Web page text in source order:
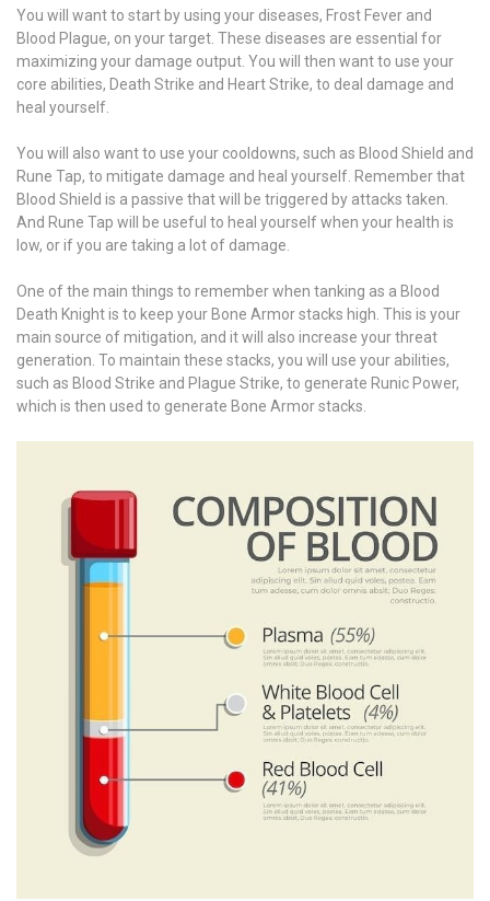
You will want to start by using your diseases, Frost Fever and
Blood Plague, on your target. These diseases are essential for
maximizing your damage output. You will then want to use your
core abilities, Death Strike and Heart Strike, to deal damage and
heal yourself.
You will also want to use your cooldowns, such as Blood Shield and
Rune Tap, to mitigate damage and heal yourself. Remember that
Blood Shield is a passive that will be triggered by attacks taken.
And Rune Tap will be useful to heal yourself when your health is
low, or if you are taking a lot of damage.
One of the main things to remember when tanking as a Blood
Death Knight is to keep your Bone Armor stacks high. This is your
main source of mitigation, and it will also increase your threat
generation. To maintain these stacks, you will use your abilities,
such as Blood Strike and Plague Strike, to generate Runic Power,
which is then used to generate Bone Armor stacks.